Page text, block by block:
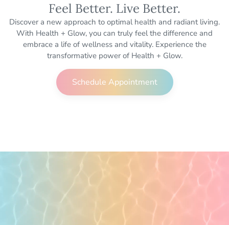
Feel Better. Live Better.
Discover a new approach to optimal health and radiant living.
With Health + Glow, you can truly feel the difference and
embrace a life of wellness and vitality. Experience the
transformative power of Health + Glow.
Schedule Appointment